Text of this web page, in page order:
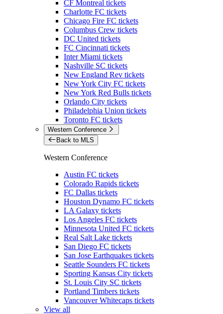
CF Montreal tickets
Charlotte FC tickets
Chicago Fire FC tickets
Columbus Crew tickets
DC United tickets
FC Cincinnati tickets
Inter Miami tickets
Nashville SC tickets
New England Rev tickets
New York City FC tickets
New York Red Bulls tickets
Orlando City tickets
Philadelphia Union tickets
Toronto FC tickets
Western Conference
Back to MLS
Western Conference
Austin FC tickets
Colorado Rapids tickets
FC Dallas tickets
Houston Dynamo FC tickets
LA Galaxy tickets
Los Angeles FC tickets
Minnesota United FC tickets
Real Salt Lake tickets
San Diego FC tickets
San Jose Earthquakes tickets
Seattle Sounders FC tickets
Sporting Kansas City tickets
St. Louis City SC tickets
Portland Timbers tickets
Vancouver Whitecaps tickets
View all